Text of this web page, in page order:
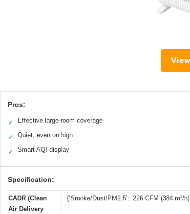
Pros:
✓ Effective large-room coverage
✓ Quiet, even on high
✓ Smart AQI display
Specification:
CADR (Clean
Air Delivery
{‘Smoke/Dust/PM2.5’: ‘226 CFM (384 m³/